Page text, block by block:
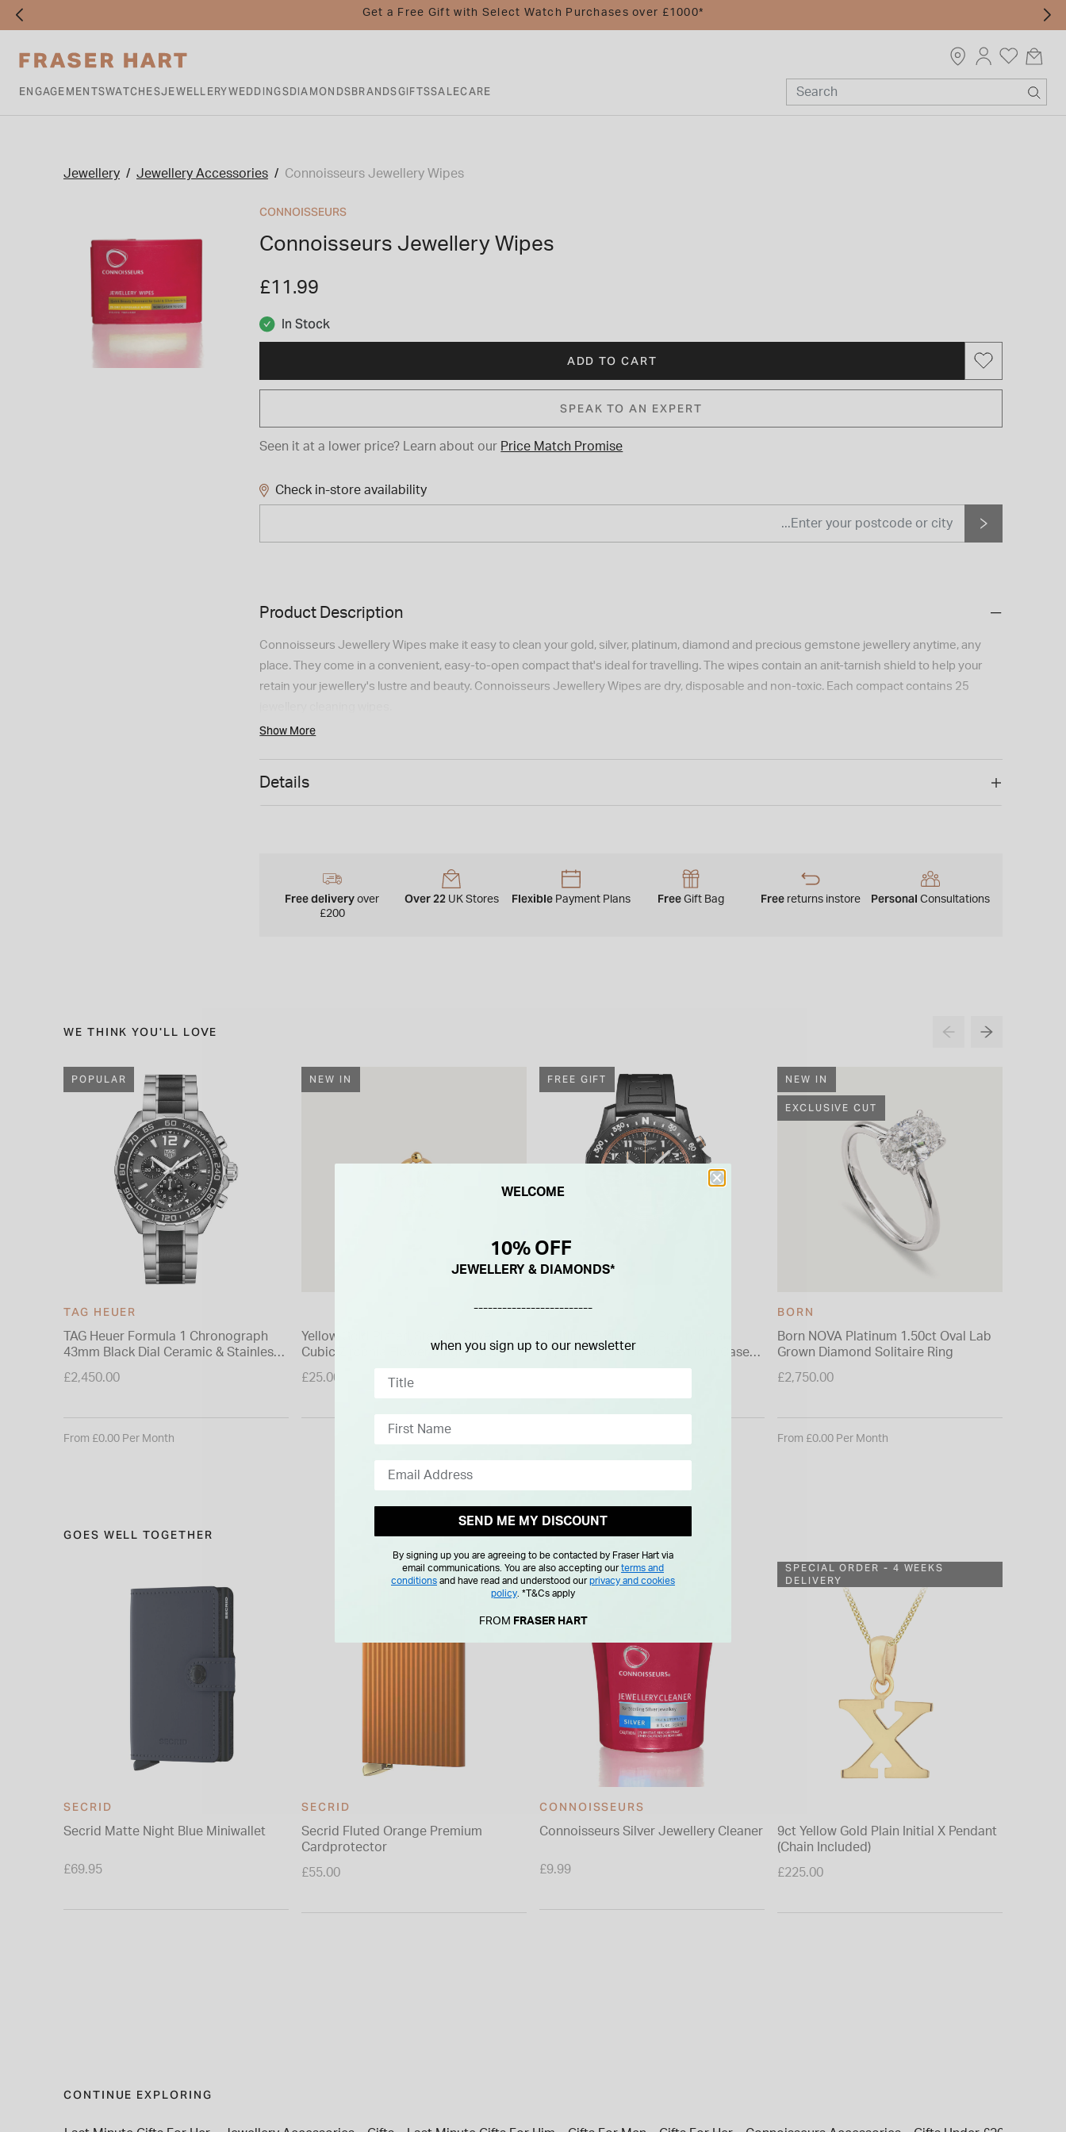
Get a Free Gift with Select Watch Purchases over £1000*
ENGAGEMENTSWATCHESJEWELLERYWEDDINGSDIAMONDSBRANDSGIFTSSALECARE
Jewellery Jewellery Accessories Connoisseurs Jewellery Wipes
CONNOISSEURS
Connoisseurs Jewellery Wipes
£11.99
In Stock
ADD TO CART
SPEAK TO AN EXPERT
Seen it at a lower price? Learn about our Price Match Promise
Check in-store availability
Product Description
Connoisseurs Jewellery Wipes make it easy to clean your gold, silver, platinum, diamond and precious gemstone jewellery anytime, any
place. They come in a convenient, easy-to-open compact that's ideal for travelling. The wipes contain an anit-tarnish shield to help your
retain your jewellery's lustre and beauty. Connoisseurs Jewellery Wipes are dry, disposable and non-toxic. Each compact contains 25
Show More
Details
Free deliveryover
£200
Over 22 UK Stores Flexible Payment Plans FreeGift Bag Free returns instore Personal Consultations
WE THINK YOU'LL LOVE
POPULAR
TAG HEUER
TAG Heuer Formula 1 Chronograph
43mm Black Dial Ceramic & Stainless
£2,450.00
From £0.00 Per Month
NEW IN
Yellow Gold Plated Sterling Silver
Cubic Zirconia Flower Single Stud
£25.00
FREE GIFT
BREITLING
Finisher 44mm Black Breitlight Case
Rubber Strap Watch
NEW IN
EXCLUSIVE CUT
BORN
Born NOVA Platinum 1.50ct Oval Lab
Grown Diamond Solitaire Ring
£2,750.00
From £0.00 Per Month
GOES WELL TOGETHER
SECRID
Secrid Matte Night Blue Miniwallet
£69.95
SECRID
Secrid Fluted Orange Premium
Cardprotector
£55.00
CONNOISSEURS
Connoisseurs Silver Jewellery Cleaner
£9.99
SPECIAL ORDER - 4 WEEKS
DELIVERY
9ct Yellow Gold Plain Initial X Pendant
(Chain Included)
£225.00
CONTINUE EXPLORING
WELCOME
10% OFF
JEWELLERY & DIAMONDS*
-------------------------
when you sign up to our newsletter
SEND ME MY DISCOUNT
By signing up you are agreeing to be contacted by Fraser Hart via
email communications. You are also accepting ourterms and
conditions and have read and understood ourprivacy and cookies
policy *T&Cs apply
FROM FRASER HART